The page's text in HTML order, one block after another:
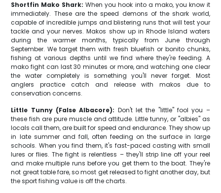
Shortfin Mako Shark: When you hook into a mako, you know it
immediately. These are the speed demons of the shark world,
capable of incredible jumps and blistering runs that will test your
tackle and your nerves. Makos show up in Rhode Island waters
during the warmer months, typically from June through
September. We target them with fresh bluefish or bonito chunks,
fishing at various depths until we find where they're feeding. A
mako fight can last 30 minutes or more, and watching one clear
the water completely is something you'll never forget. Most
anglers practice catch and release with makos due to
conservation concerns.
Little Tunny (False Albacore): Don't let the "little" fool you –
these fish are pure muscle and attitude. Little tunny, or "albies" as
locals call them, are built for speed and endurance. They show up
in late summer and fall, often feeding on the surface in large
schools. When you find them, it's fast-paced casting with small
lures or flies. The fight is relentless – they'll strip line off your reel
and make multiple runs before you get them to the boat. They're
not great table fare, so most get released to fight another day, but
the sport fishing value is off the charts.